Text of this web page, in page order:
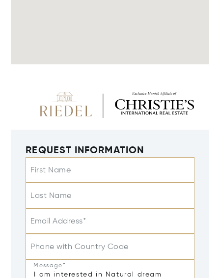
REQUEST INFORMATION
First Name
Last Name
Email Address*
Phone with Country Code
Message*